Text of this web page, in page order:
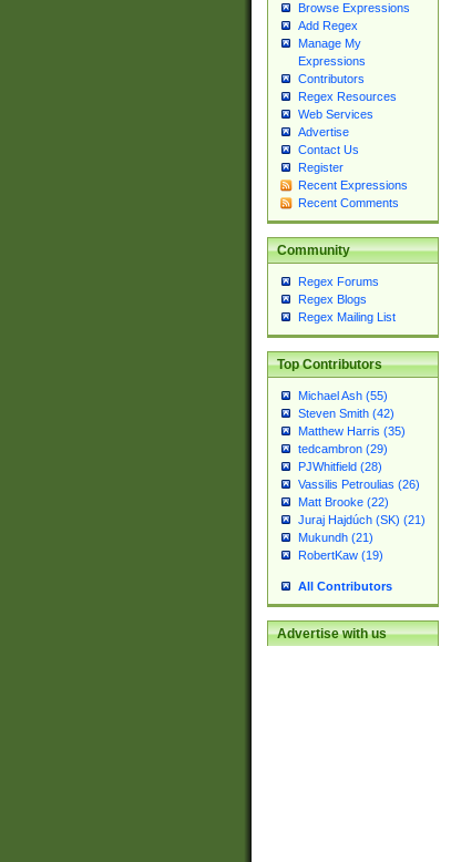
Browse Expressions
Add Regex
Manage My
Expressions
Contributors
Regex Resources
Web Services
Advertise
Contact Us
Register
Recent Expressions
Recent Comments
Community
Regex Forums
Regex Blogs
Regex Mailing List
Top Contributors
Michael Ash (55)
Steven Smith (42)
Matthew Harris (35)
tedcambron (29)
PJWhitfield (28)
Vassilis Petroulias (26)
Matt Brooke (22)
Juraj Hajdúch (SK) (21)
Mukundh (21)
RobertKaw (19)
All Contributors
Advertise with us